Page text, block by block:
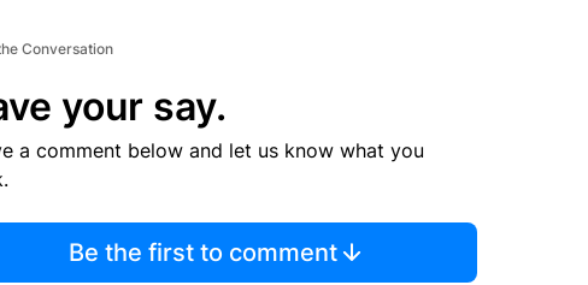
Conversation
your say.
a comment below and let us know what you
Be the first to comment